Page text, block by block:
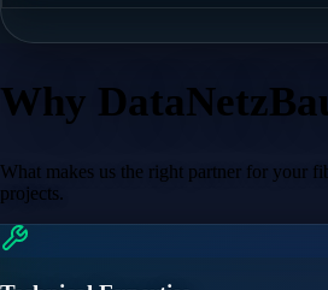
Why
What makes us the right partner for your
projects.